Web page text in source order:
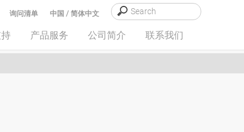
中国 / 简体中文
询问清单
产品服务 公司简介 联系我们